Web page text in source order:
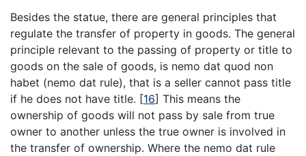
Besides the statue, there are general principles that
regulate the transfer of property in goods. The general
principle relevant to the passing of property or title to
goods on the sale of goods, is nemo dat quod non
habet (nemo dat rule), that is a seller cannot pass title
if he does not have title. [16] This means the
ownership of goods will not pass by sale from true
owner to another unless the true owner is involved in
the transfer of ownership. Where the nemo dat rule